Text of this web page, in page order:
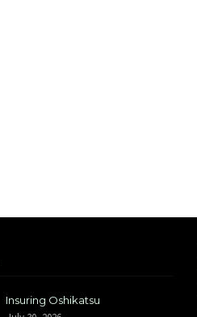
Insuring Oshikatsu